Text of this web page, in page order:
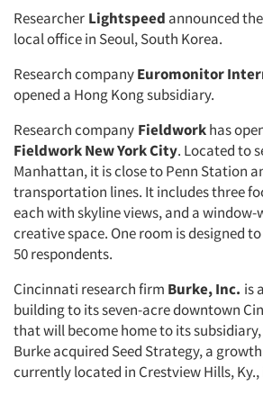
Researcher Lightspeed announced
local office in Seoul, South Korea.
Research companyEuromonitor
opened a Hong Kong subsidiary.
Research company Fieldworkhas
Fieldwork New York City. Located to
Manhattan, it is close to Penn Station
transportation lines. It includes three
each with skyline views, and a window-
creative space. One room is designed
50 respondents.
Cincinnati research firm Burke, Inc. is
building to its seven-acre downtown
that will become home to its subsidiary,
Burke acquired Seed Strategy, a
currently located in Crestview Hills, Ky.,